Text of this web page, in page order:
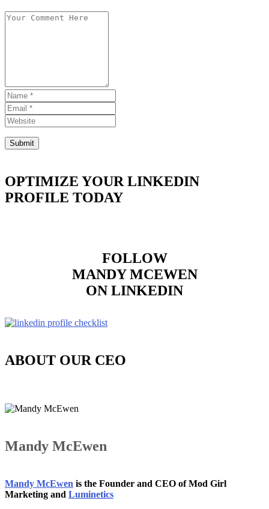
OPTIMIZE YOUR LINKEDIN
PROFILE TODAY
FOLLOW
MANDY MCEWEN
ON LINKEDIN
ABOUT OUR CEO
Mandy McEwen
Mandy McEwen is the Founder and CEO of Mod Girl
Marketing and Luminetics